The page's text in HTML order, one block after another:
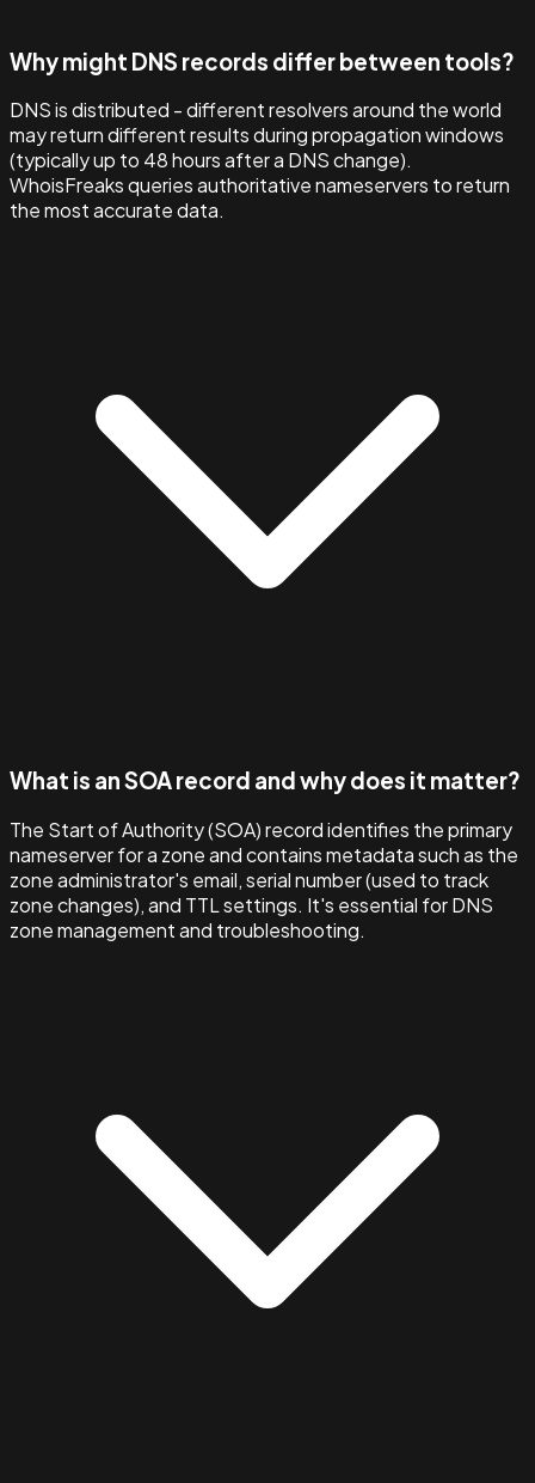
Why might DNS records differ between tools?
DNS is distributed - different resolvers around the world
may return different results during propagation windows
(typically up to 48 hours after a DNS change).
WhoisFreaks queries authoritative nameservers to return
the most accurate data.
What is an SOA record and why does it matter?
The Start of Authority (SOA) record identifies the primary
nameserver for a zone and contains metadata such as the
zone administrator's email, serial number (used to track
zone changes), and TTL settings. It's essential for DNS
zone management and troubleshooting.